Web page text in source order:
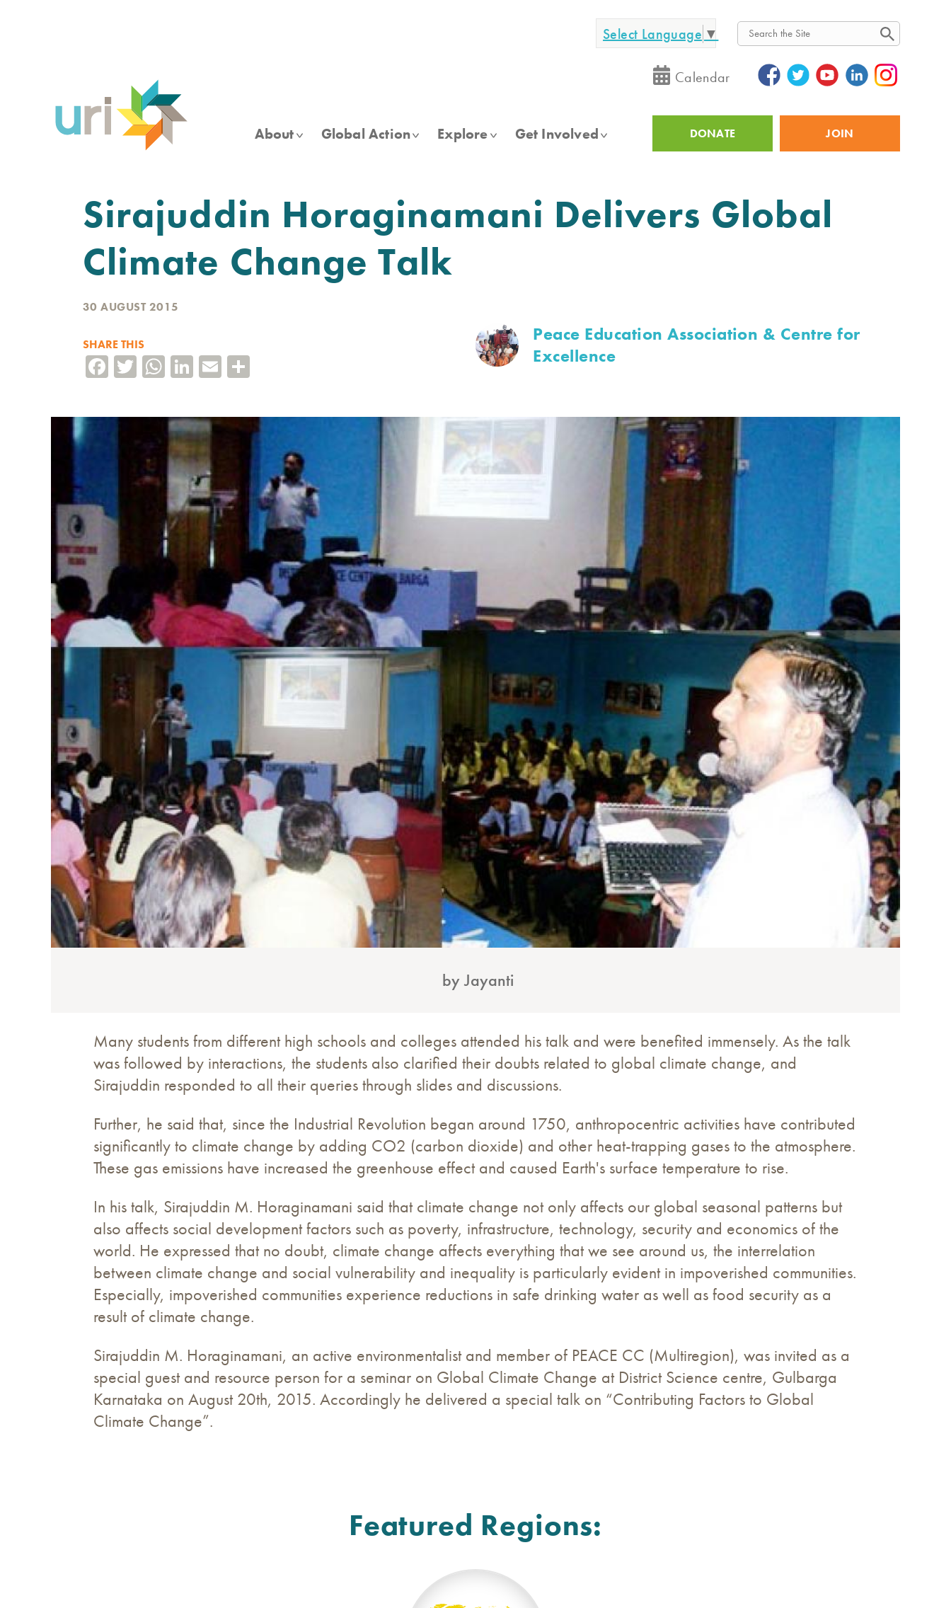
Select Language ▼
Search
Calendar
About Global Action Explore Get Involved
Utility
DONATE JOIN
Sirajuddin Horaginamani Delivers Global
Climate Change Talk
30 AUGUST 2015
SHARE THIS
Facebook
TwitterWhatsApp
LinkedIn
Email
Peace Education Association & Centre for
Excellence
by Jayanti
Many students from different high schools and colleges attended his talk and were benefited immensely. As the talk
was followed by interactions, the students also clarified their doubts related to global climate change, and
Sirajuddin responded to all their queries through slides and discussions.
Further, he said that, since the Industrial Revolution began around 1750, anthropocentric activities have contributed
significantly to climate change by adding CO2 (carbon dioxide) and other heat-trapping gases to the atmosphere.
These gas emissions have increased the greenhouse effect and caused Earth's surface temperature to rise.
In his talk, Sirajuddin M. Horaginamani said that climate change not only affects our global seasonal patterns but
also affects social development factors such as poverty, infrastructure, technology, security and economics of the
world. He expressed that no doubt, climate change affects everything that we see around us, the interrelation
between climate change and social vulnerability and inequality is particularly evident in impoverished communities.
Especially, impoverished communities experience reductions in safe drinking water as well as food security as a
result of climate change.
Sirajuddin M. Horaginamani, an active environmentalist and member of PEACE CC (Multiregion), was invited as a
special guest and resource person for a seminar on Global Climate Change at District Science centre, Gulbarga
Karnataka on August 20th, 2015. Accordingly he delivered a special talk on “Contributing Factors to Global
Climate Change”.
Featured Regions: